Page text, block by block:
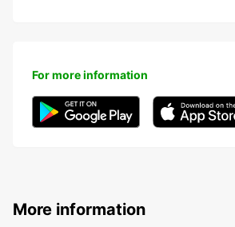
For more information
More information